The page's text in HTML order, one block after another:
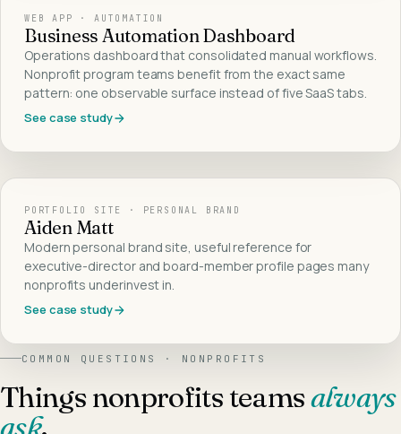
WEB APP · AUTOMATION
Business Automation Dashboard
Operations dashboard that consolidated manual workflows.
Nonprofit program teams benefit from the exact same
pattern: one observable surface instead of five SaaS tabs.
See case study
PORTFOLIO SITE · PERSONAL BRAND
Aiden Matt
Modern personal brand site, useful reference for
executive-director and board-member profile pages many
nonprofits underinvest in.
See case study
COMMON QUESTIONS · NONPROFITS
Thingsnonprofitsteamsalways
ask.